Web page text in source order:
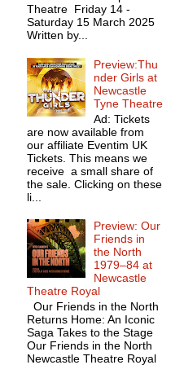
Theatre Friday 14 -
Saturday 15 March 2025
Written by...
Preview:Thu
nder Girls at
Newcastle
Tyne Theatre
Ad: Tickets
are now available from
our affiliate Eventim UK
Tickets. This means we
receive a small share of
the sale. Clicking on these
li...
Preview: Our
Friends in
the North
1979–84 at
Newcastle
Theatre Royal
Our Friends in the North
Returns Home: An Iconic
Saga Takes to the Stage
Our Friends in the North
Newcastle Theatre Royal